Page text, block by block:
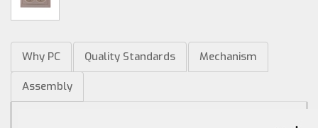
Why PC Quality Standards Mechanism
Assembly